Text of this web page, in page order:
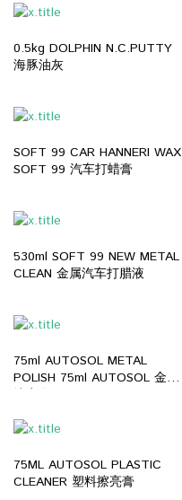
0.5kg DOLPHIN N.C.PUTTY
海豚油灰
SOFT 99 CAR HANNERI WAX
SOFT 99 汽车打蜡膏
530ml SOFT 99 NEW METAL
CLEAN 金属汽车打腊液
75ml AUTOSOL METAL
POLISH 75ml AUTOSOL 金属
75ML AUTOSOL PLASTIC
CLEANER 塑料擦亮膏